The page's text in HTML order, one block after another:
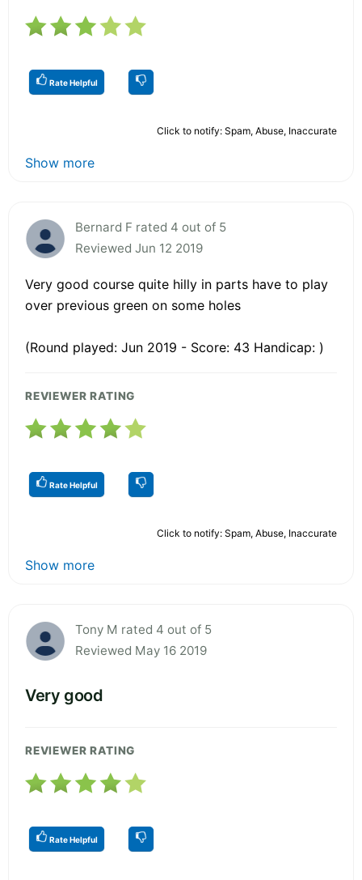
Rate Helpful
Click to notify: Spam, Abuse, Inaccurate
Show more
Bernard F rated 4 out of 5
Reviewed Jun 12 2019
Very good course quite hilly in parts have to play
over previous green on some holes
(Round played: Jun 2019 - Score: 43 Handicap: )
REVIEWER RATING
Rate Helpful
Click to notify: Spam, Abuse, Inaccurate
Show more
Tony M rated 4 out of 5
Reviewed May 16 2019
Very good
REVIEWER RATING
Rate Helpful